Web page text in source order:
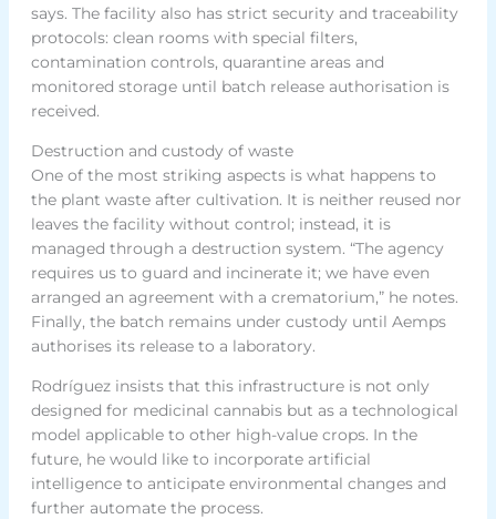
says. The facility also has strict security and traceability
protocols: clean rooms with special filters,
contamination controls, quarantine areas and
monitored storage until batch release authorisation is
received.
Destruction and custody of waste
One of the most striking aspects is what happens to
the plant waste after cultivation. It is neither reused nor
leaves the facility without control; instead, it is
managed through a destruction system. “The agency
requires us to guard and incinerate it; we have even
arranged an agreement with a crematorium,” he notes.
Finally, the batch remains under custody until Aemps
authorises its release to a laboratory.
Rodríguez insists that this infrastructure is not only
designed for medicinal cannabis but as a technological
model applicable to other high-value crops. In the
future, he would like to incorporate artificial
intelligence to anticipate environmental changes and
further automate the process.